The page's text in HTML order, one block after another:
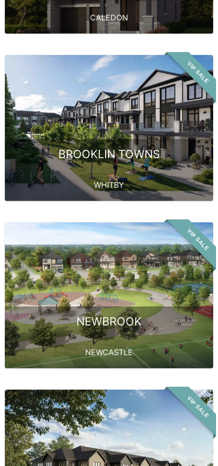
CALEDON
VIP SALE
BROOKLIN TOWNS
WHITBY
VIP SALE
NEWBROOK
NEWCASTLE
VIP SALE